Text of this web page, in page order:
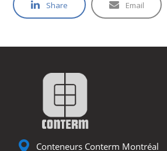
Share Email
Conteneurs Conterm Montréal